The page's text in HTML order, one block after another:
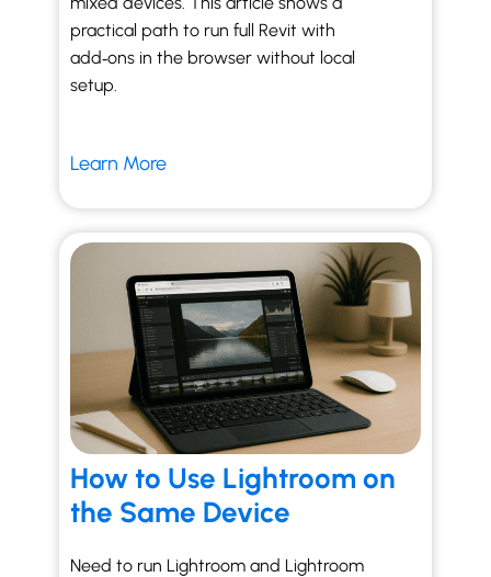
practical path to run full Revit with
add‑ons in the browser without local
setup.
Learn More
How to Use Lightroom on
the Same Device
Need to run Lightroom and Lightroom